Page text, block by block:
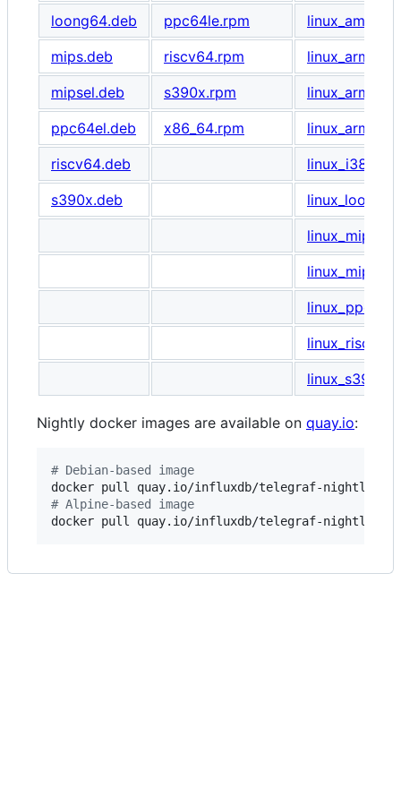
loong64.deb
ppc64le.rpm
mips.deb
riscv64.rpm
mipsel.deb
s390x.rpm
ppc64el.deb
x86_64.rpm
riscv64.deb
s390x.deb
Nightly docker images are available on quay.io:
# Debian-based image
# Alpine-based image
docker pull quay.io/influxdb/telegraf-